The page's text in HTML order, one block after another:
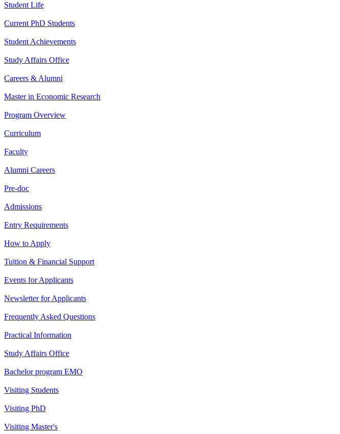
Student Life
Current PhD Students
Student Achievements
Study Affairs Office
Careers & Alumni
Master in Economic Research
Program Overview
Curriculum
Faculty
Alumni Careers
Pre-doc
Admissions
Entry Requirements
How to Apply
Tuition & Financial Support
Events for Applicants
Newsletter for Applicants
Frequently Asked Questions
Practical Information
Study Affairs Office
Bachelor program EMO
Visiting Students
Visiting PhD
Visiting Master's